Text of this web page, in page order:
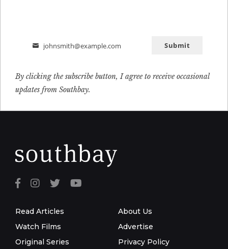
Email
johnsmith@example.com Submit
By clicking the subscribe button, I agree to receive occasional
updates from Southbay.
Read Articles
Watch Films
Original Series
About Us
Advertise
Privacy Policy